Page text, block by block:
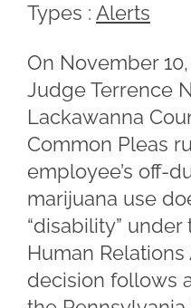
Types : Alerts
On November 10,
Judge Terrence
Lackawanna
Common Pleas
employee’s off-
marijuana use
“disability”
Human Relations
decision follows